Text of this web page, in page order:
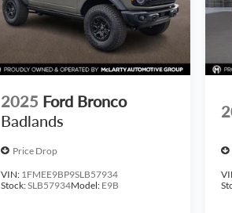
2025 Ford Bronco
Badlands
Price Drop
VIN: 1FMEE9BP9SLB57934
Stock:SLB57934Model: E9B